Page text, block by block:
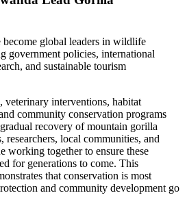
global leaders in wildlife
government policies, international
and sustainable tourism
interventions, habitat
community conservation programs
recovery of mountain gorilla
researchers, local communities, and
working together to ensure these
for generations to come. This
that conservation is most
and community development go